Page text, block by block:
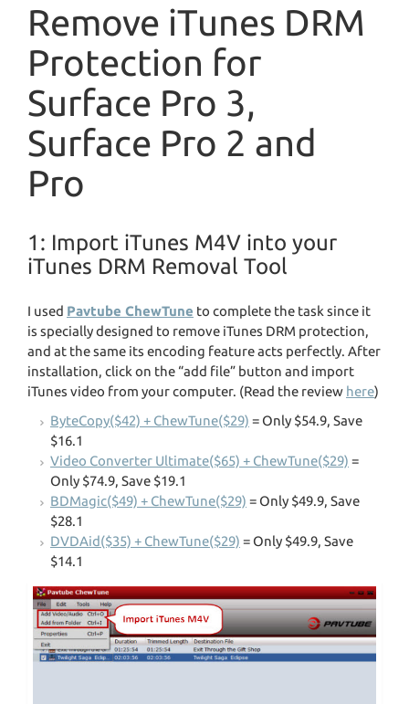
Remove iTunes DRM
Protection for
Surface Pro 3,
Surface Pro 2 and
Pro
1: Import iTunes M4V into your
iTunes DRM Removal Tool
I used Pavtube ChewTune to complete the task since it
is specially designed to remove iTunes DRM protection,
and at the same its encoding feature acts perfectly. After
installation, click on the “add file” button and import
iTunes video from your computer. (Read the review here)
ByteCopy($42) + ChewTune($29) = Only $54.9, Save
$16.1
Video Converter Ultimate($65) + ChewTune($29) =
Only $74.9, Save $19.1
BDMagic($49) + ChewTune($29) = Only $49.9, Save
$28.1
DVDAid($35) + ChewTune($29) = Only $49.9, Save
$14.1